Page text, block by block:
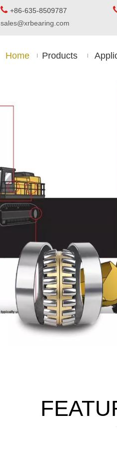
 +86-635-8509787
sales@xrbearing.com
Home Products